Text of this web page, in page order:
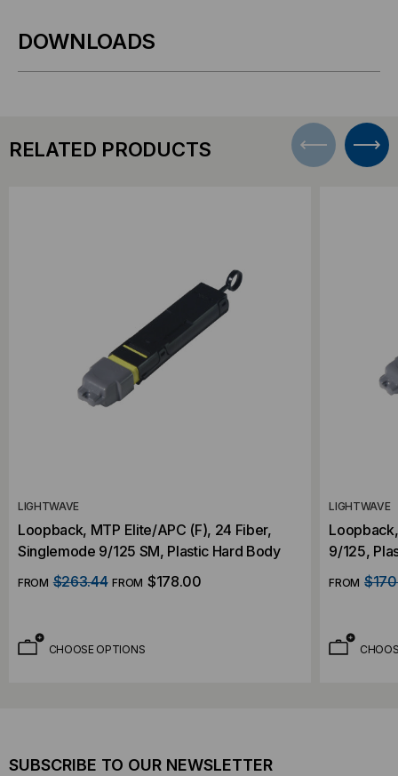
DOWNLOADS
RELATED PRODUCTS
LIGHTWAVE
Loopback, MTP Elite/APC (F), 24 Fiber,
Singlemode 9/125 SM, Plastic Hard Body
FROM $263.44 FROM $178.00
CHOOSE OPTIONS
LIGHTWAVE
9/125,
FROM
SUBSCRIBE TO OUR NEWSLETTER